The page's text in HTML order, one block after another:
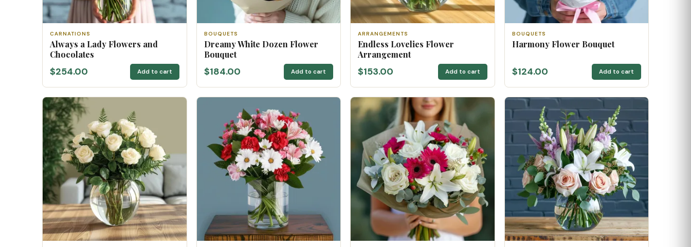
CARNATIONS
Always a Lady Flowers and
Chocolates
$254.00 Add to cart
BOUQUETS
Dreamy White Dozen Flower
Bouquet
$184.00 Add to cart
ARRANGEMENTS
Endless Lovelies Flower
Arrangement
$153.00 Add to cart
BOUQUETS
Harmony Flower Bouquet
$124.00 Add to cart